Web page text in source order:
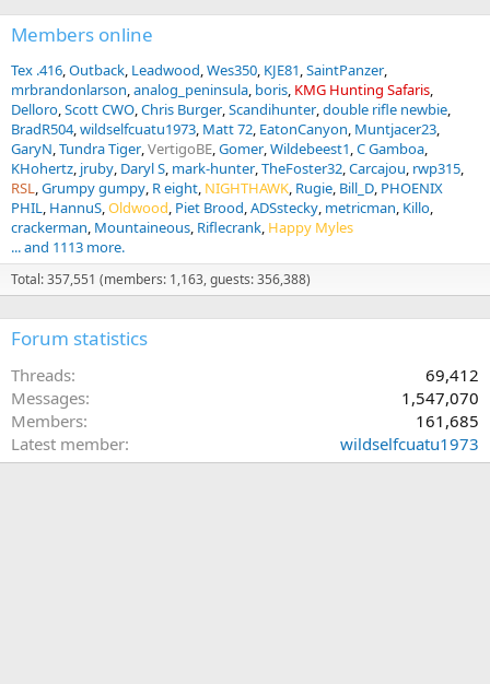
Members online
Tex .416 Outback Leadwood Wes350 KJE81 SaintPanzer
mrbrandonlarson analog_peninsula boris KMG Hunting Safaris
Delloro Scott CWO Chris Burger Scandihunter double rifle newbie
BradR504 wildselfcuatu1973 Matt 72 EatonCanyon Muntjacer23
GaryN Tundra Tiger VertigoBE Gomer Wildebeest1 C Gamboa
KHohertz jruby Daryl S mark-hunter TheFoster32 Carcajou rwp315
RSL Grumpy gumpy R eight NIGHTHAWK Rugie Bill_D PHOENIX
PHIL HannuS Oldwood Piet Brood ADSstecky metricman Killo
crackerman Mountaineous Riflecrank Happy Myles
... and 1113 more.
Total: 357,551 (members: 1,163, guests: 356,388)
Forum statistics
Threads
69,412
Messages
1,547,070
Members
161,685
Latest member
wildselfcuatu1973